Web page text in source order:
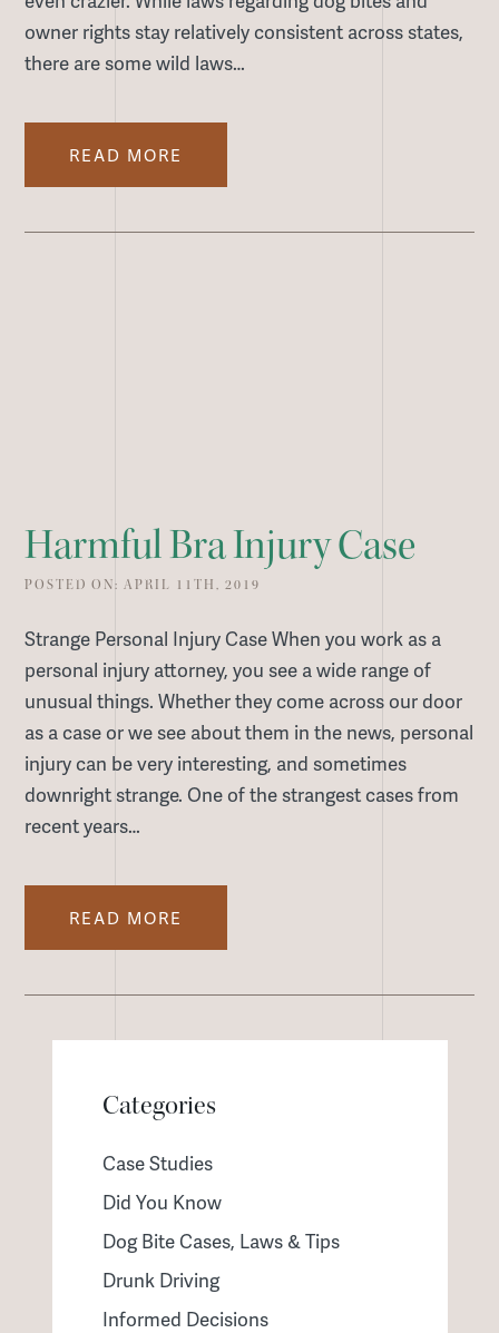
owner rights stay relatively consistent across states,
there are some wild laws…
READ MORE
Harmful Bra Injury Case
POSTED ON: APRIL 11TH, 2019
Strange Personal Injury Case When you work as a
personal injury attorney, you see a wide range of
unusual things. Whether they come across our door
as a case or we see about them in the news, personal
injury can be very interesting, and sometimes
downright strange. One of the strangest cases from
recent years…
READ MORE
Categories
Case Studies
Did You Know
Dog Bite Cases, Laws & Tips
Drunk Driving
Informed Decisions